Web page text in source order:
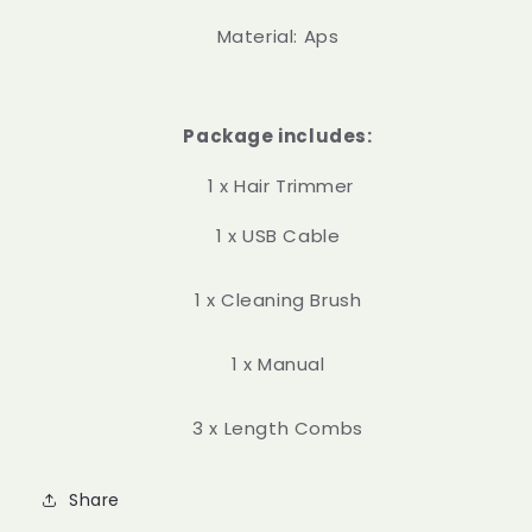
Material: Aps
Package includes:
1 x Hair Trimmer
1 x USB Cable
1 x Cleaning Brush
1 x Manual
3 x Length Combs
Share